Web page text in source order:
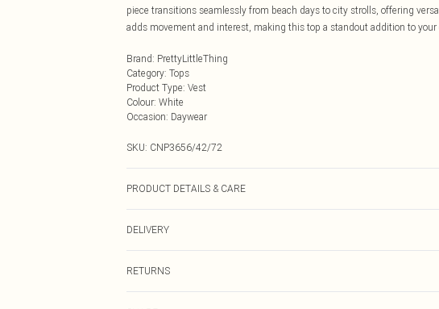
piece transitions seamlessly from beach days to city strolls, offering
adds movement and interest, making this top a standout addition to your
Brand: PrettyLittleThing
Category: Tops
Product Type: Vest
Colour: White
Occasion: Daywear
SKU: CNP3656/42/72
PRODUCT DETAILS & CARE
DELIVERY
RETURNS